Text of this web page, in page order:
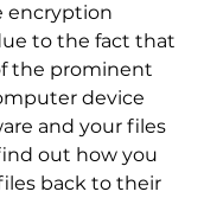
encryption
to the fact that
the prominent
device
and your files
out how you
back to their